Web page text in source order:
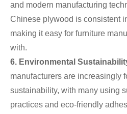
and modern manufacturing
Chinese plywood is consistent
making it easy for furniture
with.
6. Environmental
manufacturers are increasingly
sustainability, with many using
practices and eco-friendly